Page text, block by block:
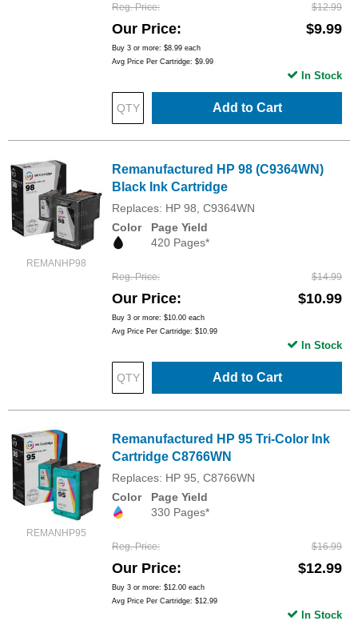
Reg. Price $12.99
Our Price $9.99
Buy 3 or more: $8.99 each
Avg Price Per Cartridge: $9.99
Add to Cart
In Stock
REMANHP98
Remanufactured HP 98 (C9364WN)
Black Ink Cartridge
Replaces: HP 98, C9364WN
Color
Page Yield
420 Pages*
Reg. Price $14.99
Our Price $10.99
Buy 3 or more: $10.00 each
Avg Price Per Cartridge: $10.99
Add to Cart
In Stock
REMANHP95
Remanufactured HP 95 Tri-Color Ink
Cartridge C8766WN
Replaces: HP 95, C8766WN
Color
Page Yield
330 Pages*
Reg. Price $16.99
Our Price $12.99
Buy 3 or more: $12.00 each
Avg Price Per Cartridge: $12.99
In Stock